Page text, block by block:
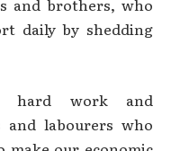
and brothers, who
daily by shedding
hard work and
labourers who